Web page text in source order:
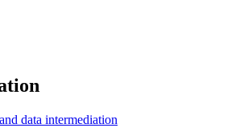
data intermediation